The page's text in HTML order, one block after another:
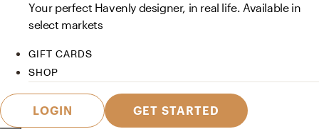
Your perfect Havenly designer, in real life. Available in
select markets
GIFT CARDS
SHOP
LOGIN GET STARTED